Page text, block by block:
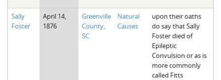
Sally
Foster
April 14,
1876
Greenville
County,
SC
Natural
Causes
upon their oaths
do say that Sally
Foster died of
Epileptic
Convulsion or as is
more commonly
called Fitts